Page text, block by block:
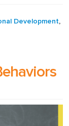
Development,